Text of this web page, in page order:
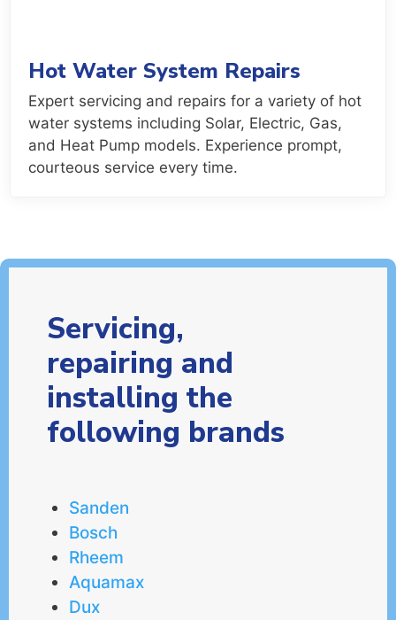
Hot Water System Repairs
Expert servicing and repairs for a variety of hot
water systems including Solar, Electric, Gas,
and Heat Pump models. Experience prompt,
courteous service every time.
Servicing,
repairing and
installing the
following brands
Sanden
Bosch
Rheem
Aquamax
Dux